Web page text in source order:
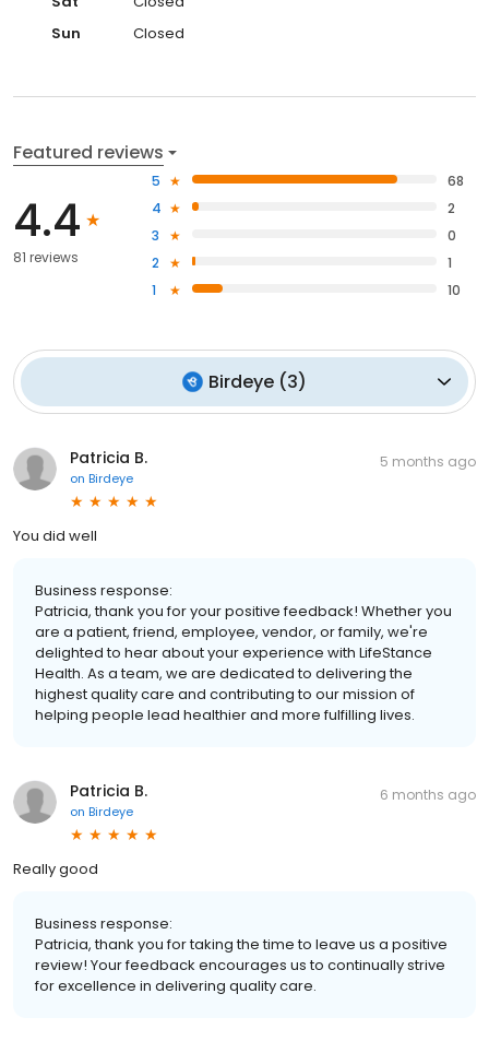
Sun
Closed
Featured reviews
4.4
81 reviews
5
68
4
2
3
0
2
1
1
10
Birdeye (3)
Patricia B.
on Birdeye
5 months ago
You did well
Business response:
Patricia, thank you for your positive feedback! Whether you
are a patient, friend, employee, vendor, or family, we're
delighted to hear about your experience with LifeStance
Health. As a team, we are dedicated to delivering the
highest quality care and contributing to our mission of
helping people lead healthier and more fulfilling lives.
Patricia B.
on Birdeye
6 months ago
Really good
Business response:
Patricia, thank you for taking the time to leave us a positive
review! Your feedback encourages us to continually strive
for excellence in delivering quality care.